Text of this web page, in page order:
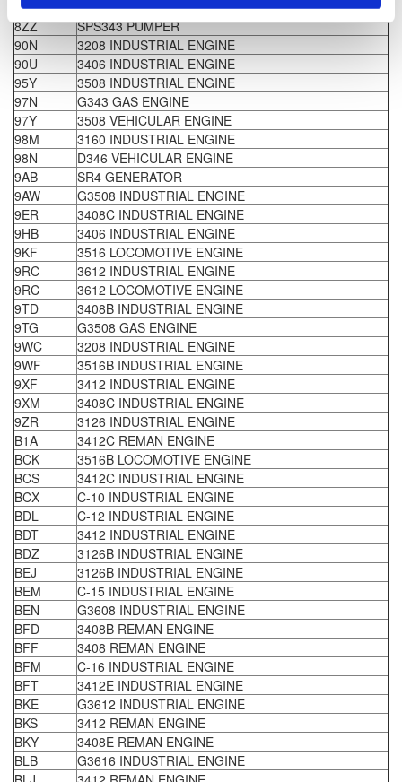
8ZD
SR4 GENERATOR
8ZZ
SPS343 PUMPER
90N
3208 INDUSTRIAL ENGINE
90U
3406 INDUSTRIAL ENGINE
95Y
3508 INDUSTRIAL ENGINE
97N
G343 GAS ENGINE
97Y
3508 VEHICULAR ENGINE
98M
3160 INDUSTRIAL ENGINE
98N
D346 VEHICULAR ENGINE
9AB
SR4 GENERATOR
9AW
G3508 INDUSTRIAL ENGINE
9ER
3408C INDUSTRIAL ENGINE
9HB
3406 INDUSTRIAL ENGINE
9KF
3516 LOCOMOTIVE ENGINE
9RC
3612 INDUSTRIAL ENGINE
9RC
3612 LOCOMOTIVE ENGINE
9TD
3408B INDUSTRIAL ENGINE
9TG
G3508 GAS ENGINE
9WC
3208 INDUSTRIAL ENGINE
9WF
3516B INDUSTRIAL ENGINE
9XF
3412 INDUSTRIAL ENGINE
9XM
3408C INDUSTRIAL ENGINE
9ZR
3126 INDUSTRIAL ENGINE
B1A
3412C REMAN ENGINE
BCK
3516B LOCOMOTIVE ENGINE
BCS
3412C INDUSTRIAL ENGINE
BCX
C-10 INDUSTRIAL ENGINE
BDL
C-12 INDUSTRIAL ENGINE
BDT
3412 INDUSTRIAL ENGINE
BDZ
3126B INDUSTRIAL ENGINE
BEJ
3126B INDUSTRIAL ENGINE
BEM
C-15 INDUSTRIAL ENGINE
BEN
G3608 INDUSTRIAL ENGINE
BFD
3408B REMAN ENGINE
BFF
3408 REMAN ENGINE
BFM
C-16 INDUSTRIAL ENGINE
BFT
3412E INDUSTRIAL ENGINE
BKE
G3612 INDUSTRIAL ENGINE
BKS
3412 REMAN ENGINE
BKY
3408E REMAN ENGINE
BLB
G3616 INDUSTRIAL ENGINE